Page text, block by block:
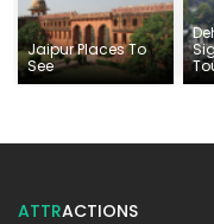
Jaipur Places To
See
ATTRACTIONS